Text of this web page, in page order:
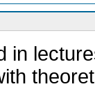
in